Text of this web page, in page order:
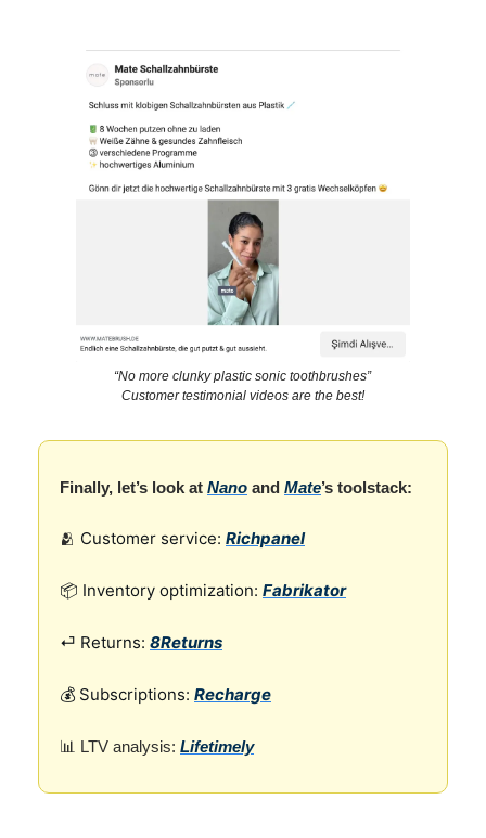
“No more clunky plastic sonic toothbrushes”
Customer testimonial videos are the best!
Finally, let’s look at Nano and Mate’s toolstack:
🫂 Customer service: Richpanel
📦 Inventory optimization: Fabrikator
⏎ Returns: 8Returns
💰 Subscriptions: Recharge
📊 LTV analysis: Lifetimely